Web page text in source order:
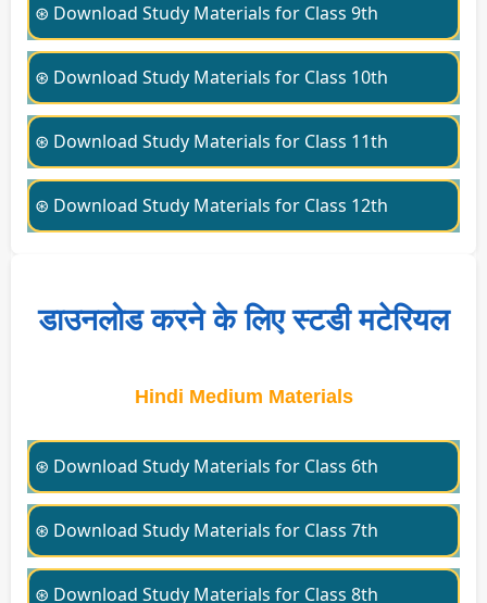
⊛ Download Study Materials for Class 9th
⊛ Download Study Materials for Class 10th
⊛ Download Study Materials for Class 11th
⊛ Download Study Materials for Class 12th
डाउनलोड करने के लिए स्टडी मटेरियल
Hindi Medium Materials
⊛ Download Study Materials for Class 6th
⊛ Download Study Materials for Class 7th
⊛ Download Study Materials for Class 8th